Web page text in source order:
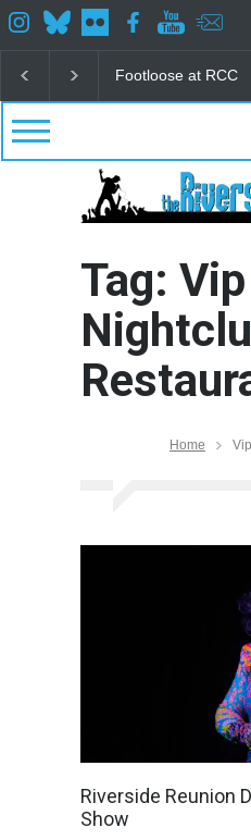
Footloose at RCC
Tag: Vip
Home
Riverside Reunion
Show